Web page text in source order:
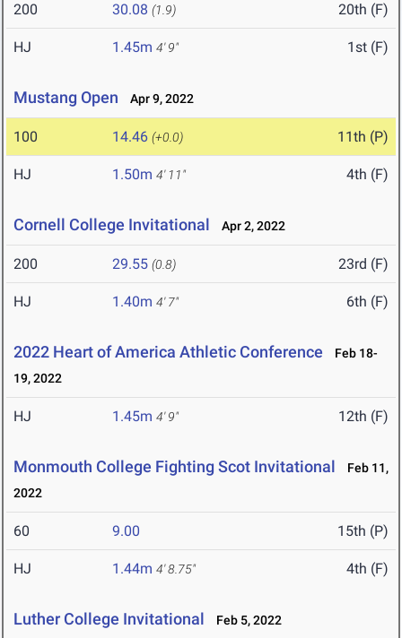
200 30.08 (1.9) 20th (F)
HJ 1.45m 4' 9" 1st (F)
Mustang Open Apr 9, 2022
100 14.46 (+0.0) 11th (P)
HJ 1.50m 4' 11" 4th (F)
Cornell College Invitational Apr 2, 2022
200 29.55 (0.8) 23rd (F)
HJ 1.40m 4' 7" 6th (F)
2022 Heart of America Athletic Conference
Feb 18-
19, 2022
HJ 1.45m 4' 9" 12th (F)
Monmouth College Fighting Scot Invitational
Feb 11,
2022
60 9.00 15th (P)
HJ 1.44m 4' 8.75" 4th (F)
Luther College Invitational Feb 5, 2022